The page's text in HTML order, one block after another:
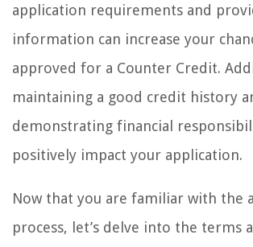
application requirements and
information can increase your
approved for a Counter Credit.
maintaining a good credit history
demonstrating financial
positively impact your application.
Now that you are familiar with the
process, let’s delve into the terms